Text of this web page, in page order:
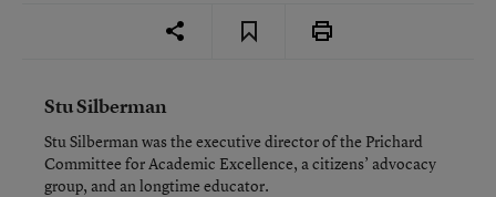
Stu Silberman
Stu Silberman was the executive director of the Prichard
Committee for Academic Excellence, a citizens’ advocacy
group, and an longtime educator.